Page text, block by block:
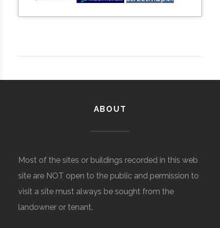
ABOUT
Most of the sites or buildings recorded in this web
site are NOT open to the public and permission to
visit a site must always be sought from the
landowner or tenant.